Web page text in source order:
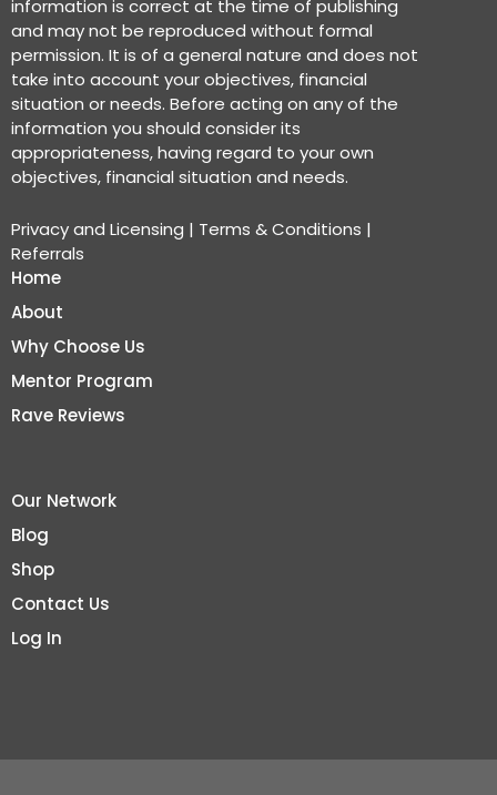
information is correct at the time of publishing
and may not be reproduced without formal
permission. It is of a general nature and does not
take into account your objectives, financial
situation or needs. Before acting on any of the
information you should consider its
appropriateness, having regard to your own
objectives, financial situation and needs.
Privacy and Licensing | Terms & Conditions |
Referrals
Home
About
Why Choose Us
Mentor Program
Rave Reviews
Our Network
Blog
Shop
Contact Us
Log In